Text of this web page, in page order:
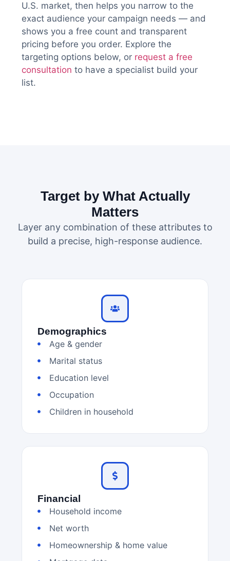
U.S. market, then helps you narrow to the
exact audience your campaign needs — and
shows you a free count and transparent
pricing before you order. Explore the
targeting options below, or request a free
consultation to have a specialist build your
list.
Target by What Actually
Matters
Layer any combination of these attributes to
build a precise, high-response audience.
Demographics
Age & gender
Marital status
Education level
Occupation
Children in household
Financial
Household income
Net worth
Homeownership & home value